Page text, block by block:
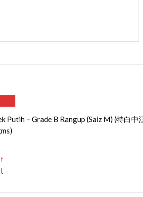
Putih – Grade B Rangup (Saiz M) (特白中